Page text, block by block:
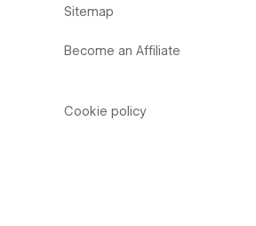
Sitemap
Become an Affiliate
Cookie policy